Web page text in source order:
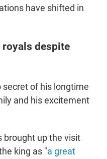
have shifted in
despite
of his longtime
and his excitement
brought up the visit
king as "a great